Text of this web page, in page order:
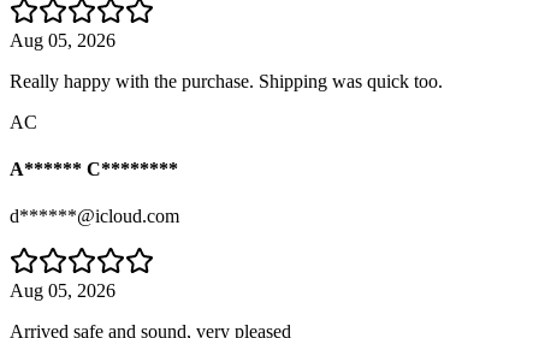
Aug 05, 2026
Really happy with the purchase. Shipping was quick too.
AC
A****** C********
d******@icloud.com
Aug 05, 2026
Arrived safe and sound, very pleased